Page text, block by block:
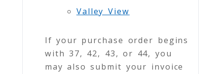
Valley View
If your purchase order begins
with 37, 42, 43, or 44, you
may also submit your invoice